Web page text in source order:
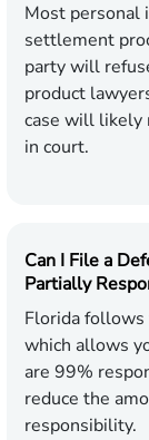
Most personal
settlement
party will
product
case will likely
in court.
Can I File a
Partially
Florida follows
which allows
are 99%
reduce the
responsibility.